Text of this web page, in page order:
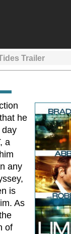
Trailer
he
day
a
any
is
As
of